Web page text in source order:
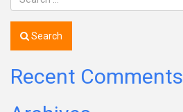
Search
Recent Comments